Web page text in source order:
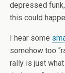
depressed
this could
I hear some
somehow too
rally is just